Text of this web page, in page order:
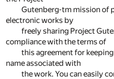
Gutenberg-tm mission of
electronic works by
freely sharing Project
compliance with the terms of
this agreement for
name associated with
the work. You can easily